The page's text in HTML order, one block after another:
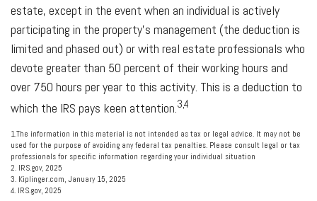
estate, except in the event when an individual is actively
participating in the property’s management (the deduction is
limited and phased out) or with real estate professionals who
devote greater than 50 percent of their working hours and
over 750 hours per year to this activity. This is a deduction to
which the IRS pays keen attention.3,4
1.The information in this material is not intended as tax or legal advice. It may not be
used for the purpose of avoiding any federal tax penalties. Please consult legal or tax
professionals for specific information regarding your individual situation
2. IRS.gov, 2025
3. Kiplinger.com, January 15, 2025
4. IRS.gov, 2025